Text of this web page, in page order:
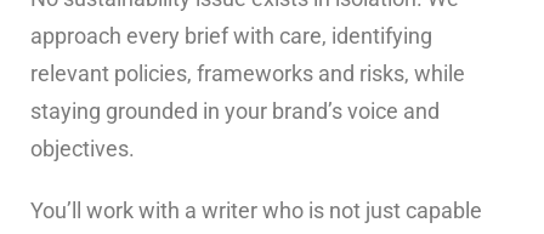
approach every brief with care, identifying
relevant policies, frameworks and risks, while
staying grounded in your brand’s voice and
objectives.
You’ll work with a writer who is not just capable